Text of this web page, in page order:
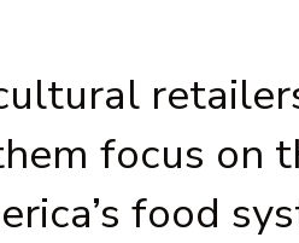
focus on
food